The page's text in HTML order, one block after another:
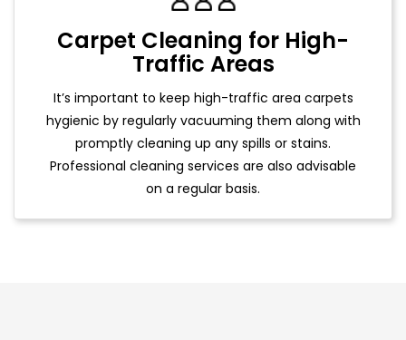
Carpet Cleaning for High-
Traffic Areas
It’s important to keep high-traffic area carpets
hygienic by regularly vacuuming them along with
promptly cleaning up any spills or stains.
Professional cleaning services are also advisable
on a regular basis.